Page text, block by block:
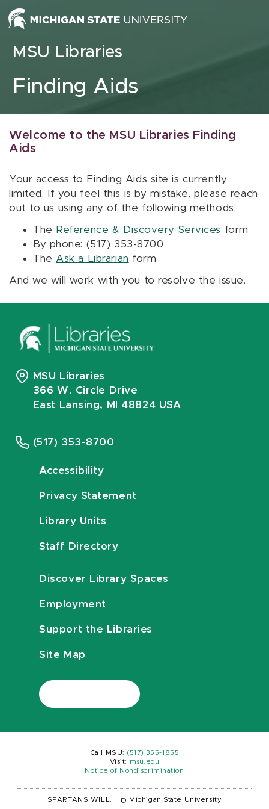
Skip to content
MSU Libraries
Finding Aids
Welcome to the MSU Libraries Finding
Aids
Your access to Finding Aids site is currently
limited. If you feel this is by mistake, please reach
out to us using any of the following methods:
The Reference & Discovery Services form
By phone: (517) 353-8700
The Ask a Librarian form
And we will work with you to resolve the issue.
MSU Libraries
366 W. Circle Drive
East Lansing, MI 48824 USA
(517) 353-8700
Accessibility
Privacy Statement
Library Units
Staff Directory
Discover Library Spaces
Employment
Support the Libraries
Site Map
Call MSU: (517) 355-1855
Visit:
msu.edu
Notice of Nondiscrimination
SPARTANS WILL. © Michigan State University